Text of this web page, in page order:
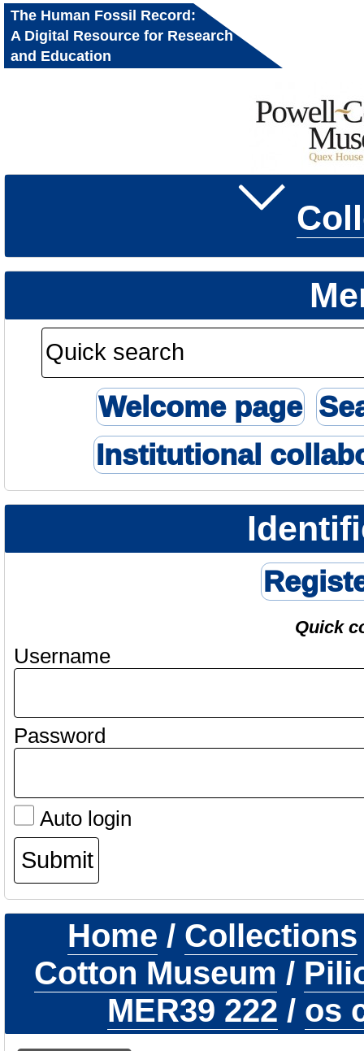
The Human Fossil Record:
A Digital Resource for Research
and Education
Welcome page
Institutional
Quick
Username
Password
Auto login
Home / Collections
Cotton Museum /
MER39 222 / os